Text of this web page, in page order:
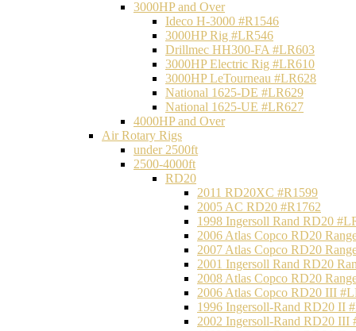
3000HP and Over
Ideco H-3000 #R1546
3000HP Rig #LR546
Drillmec HH300-FA #LR603
3000HP Electric Rig #LR610
3000HP LeTourneau #LR628
National 1625-DE #LR629
National 1625-UE #LR627
4000HP and Over
Air Rotary Rigs
under 2500ft
2500-4000ft
RD20
2011 RD20XC #R1599
2005 AC RD20 #R1762
1998 Ingersoll Rand RD20
2006 Atlas Copco RD20
2007 Atlas Copco RD20
2001 Ingersoll Rand RD20
2008 Atlas Copco RD20
2006 Atlas Copco RD20 III
1996 Ingersoll-Rand RD20 II
2002 Ingersoll-Rand RD20 III